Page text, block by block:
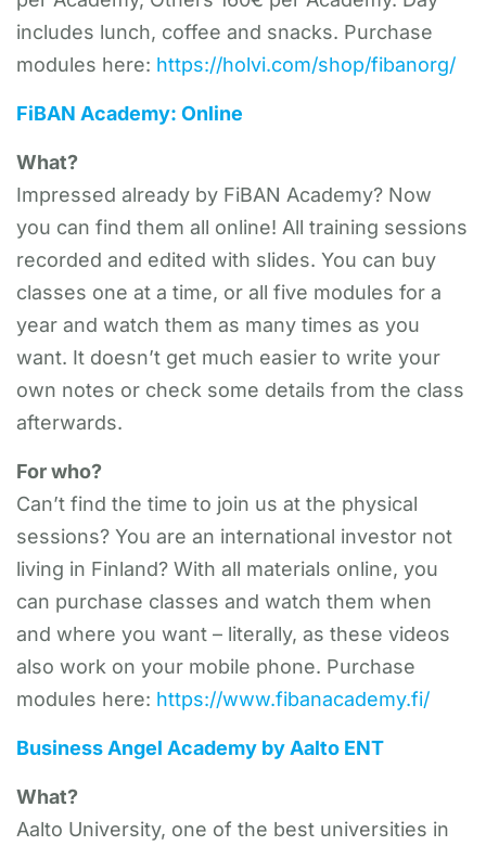
includes lunch, coffee and snacks. Purchase
modules here: https://holvi.com/shop/fibanorg/
FiBAN Academy: Online
What?
Impressed already by FiBAN Academy? Now
you can find them all online! All training sessions
recorded and edited with slides. You can buy
classes one at a time, or all five modules for a
year and watch them as many times as you
want. It doesn’t get much easier to write your
own notes or check some details from the class
afterwards.
For who?
Can’t find the time to join us at the physical
sessions? You are an international investor not
living in Finland? With all materials online, you
can purchase classes and watch them when
and where you want – literally, as these videos
also work on your mobile phone. Purchase
modules here: https://www.fibanacademy.fi/
Business Angel Academy by Aalto ENT
What?
Aalto University, one of the best universities in